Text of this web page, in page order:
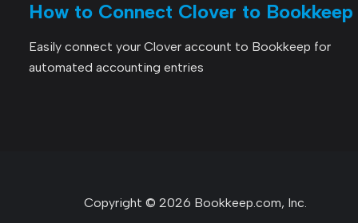
How to Connect Clover to Bookkeep
Easily connect your Clover account to Bookkeep for
automated accounting entries
Copyright © 2026 Bookkeep.com, Inc.